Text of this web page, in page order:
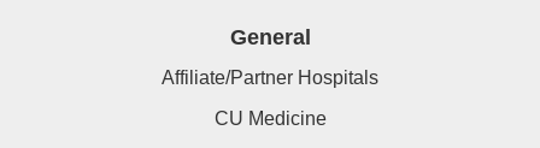
General
Affiliate/Partner Hospitals
CU Medicine